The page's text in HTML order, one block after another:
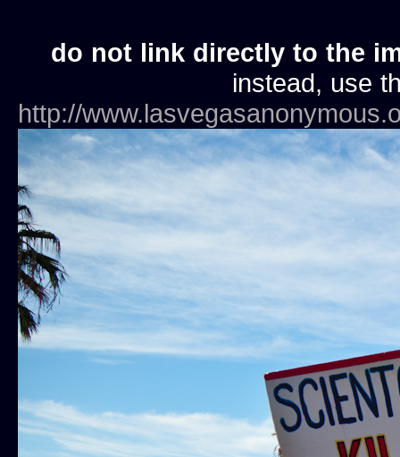
do not link directly to the
instead, use
http://